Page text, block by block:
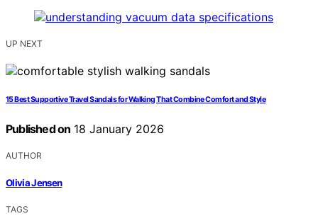
UP NEXT
15 Best Supportive Travel Sandals for Walking That Combine Comfort and Style
Published on 18 January 2026
AUTHOR
Olivia Jensen
TAGS